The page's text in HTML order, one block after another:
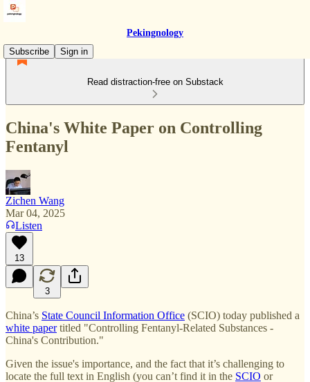
Pekingnology
Subscribe
Sign in
Read distraction-free on Substack
China's White Paper on Controlling
Fentanyl
Zichen Wang
Mar 04, 2025
Listen
13
3
China’s State Council Information Office (SCIO) today published a
white papertitled "Controlling Fentanyl-Related Substances -
China's Contribution."
Given the issue's importance, and the fact that it’s challenging to
locate the full text in English (you can’t find it in the SCIO or